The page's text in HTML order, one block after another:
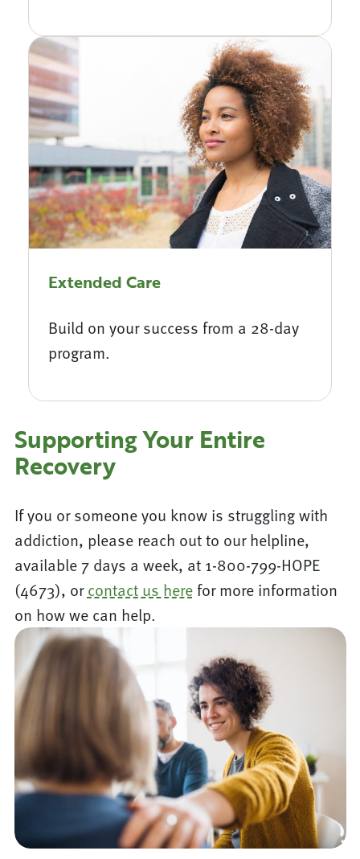
Extended Care
Build on your success from a 28-day
program.
Supporting Your Entire
Recovery
If you or someone you know is struggling with
addiction, please reach out to our helpline,
available 7 days a week, at 1-800-799-HOPE
(4673), orcontact us herefor more information
on how we can help.